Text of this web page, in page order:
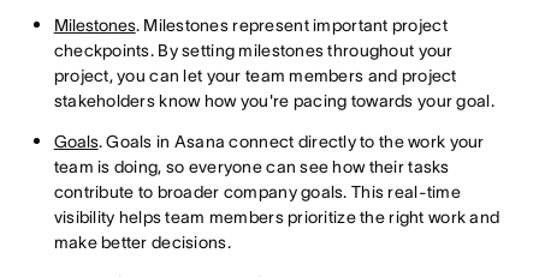
Milestones. Milestones represent important project
checkpoints. By setting milestones throughout your
project, you can let your team members and project
stakeholders know how you're pacing towards your goal.
Goals. Goals in Asana connect directly to the work your
team is doing, so everyone can see how their tasks
contribute to broader company goals. This real-time
visibility helps team members prioritize the right work and
make better decisions.